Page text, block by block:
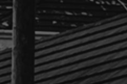
Funeral Costs
Upon A Death
Contact